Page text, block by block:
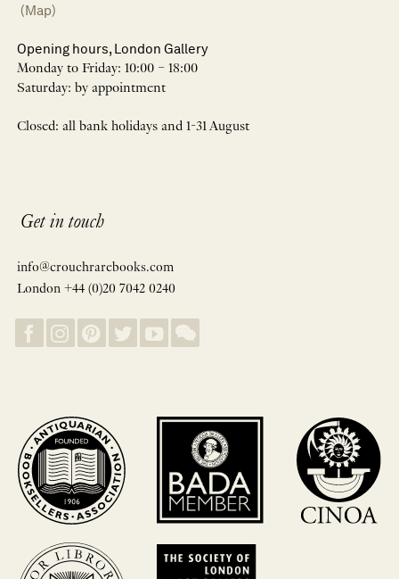
(Map)
Opening hours, London Gallery
Monday to Friday: 10:00 – 18:00
Saturday: by appointment
Closed: all bank holidays and 1-31 August
Get in touch
info@crouchrarebooks.com
London +44 (0)20 7042 0240